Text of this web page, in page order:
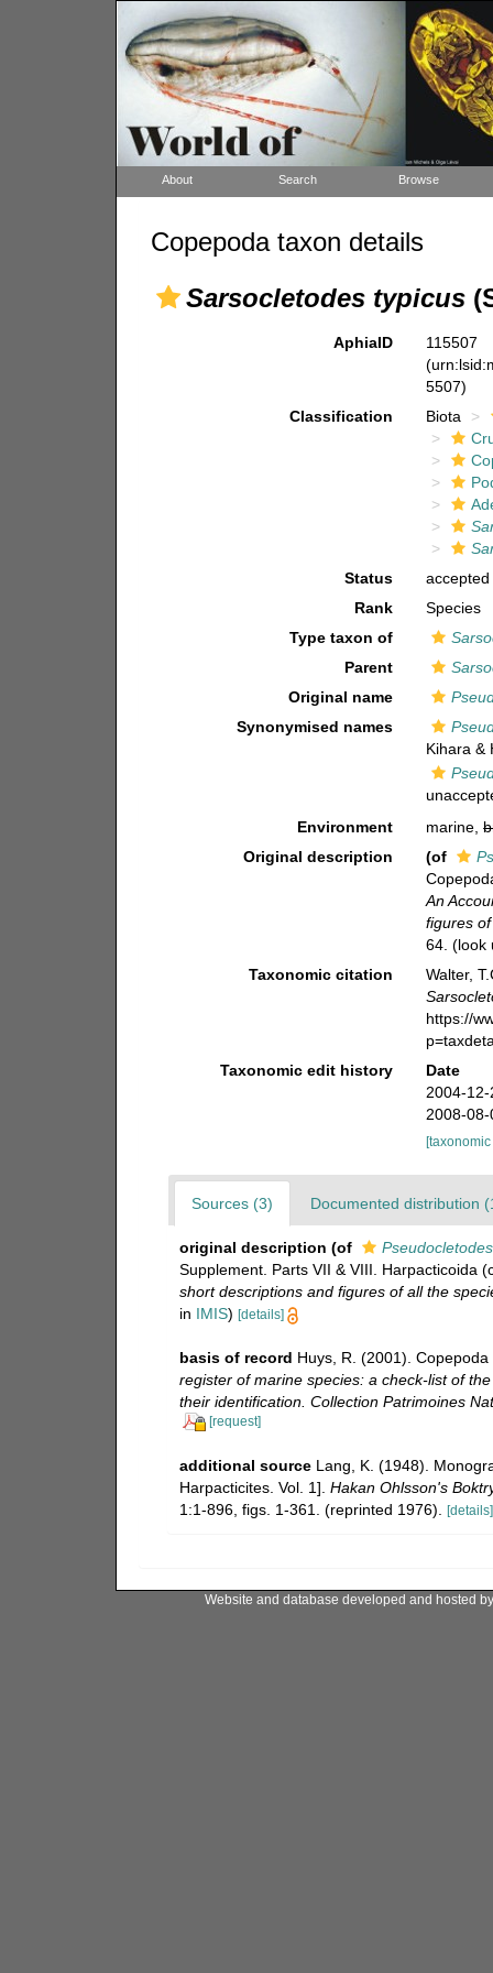
About Search Browse
Copepoda taxon details
Sarsocletodes typicus
AphiaID
115507
5507)
Classification
Biota
Status
accepted
Rank
Species
Type taxon of
Parent
Original name
Synonymised names
Kihara &
Environment
marine,
Original description
(of
An
figures
64. (look
Taxonomic citation
Walter,
https://
Taxonomic edit history
Date
2004-
2008-
Sources (3) Documented distribution
original description (of
Supplement. Parts VII & VIII. Harpacticoida
short descriptions and figures of all the
in IMIS) [details]
basis of record Huys, R. (2001).
register of marine species: a check-list of
their identification. Collection Patrimoines
[request]
additional source Lang, K. (1948).
Harpacticites. Vol. 1]. Hakan Ohlsson's
1:1-896, figs. 1-361. (reprinted 1976).
[details]
Website and database developed and hosted